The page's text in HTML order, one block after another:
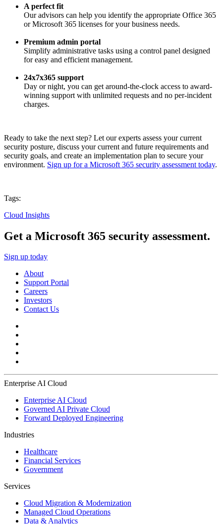
A perfect fit
Our advisors can help you identify the appropriate Office 365
or Microsoft 365 licenses for your business needs.
Premium admin portal
Simplify administrative tasks using a control panel designed
for easy and efficient management.
24x7x365 support
Day or night, you can get around-the-clock access to award-
winning support with unlimited requests and no per-incident
charges.
Ready to take the next step? Let our experts assess your current
security posture, discuss your current and future requirements and
security goals, and create an implementation plan to secure your
environment. Sign up for a Microsoft 365 security assessment today.
Tags:
Cloud Insights
Get a Microsoft 365 security assessment.
Sign up today
About
Support Portal
Careers
Investors
Contact Us
Enterprise AI Cloud
Enterprise AI Cloud
Governed AI Private Cloud
Forward Deployed Engineering
Industries
Healthcare
Financial Services
Government
Services
Cloud Migration & Modernization
Managed Cloud Operations
Data & Analytics